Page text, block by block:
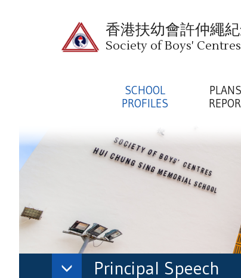
香港扶幼會許仲繩
Society of Boys'
SCHOOL
PROFILES
Principal Speech